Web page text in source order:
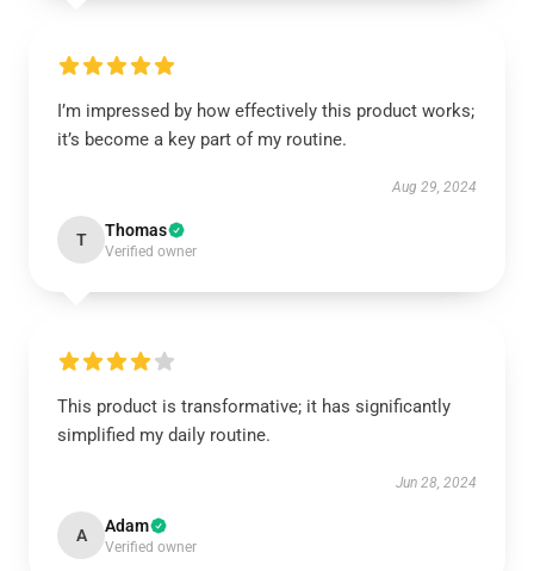
I’m impressed by how effectively this product works;
it’s become a key part of my routine.
Aug 29, 2024
T Thomas
Verified owner
This product is transformative; it has significantly
simplified my daily routine.
Jun 28, 2024
A Adam
Verified owner